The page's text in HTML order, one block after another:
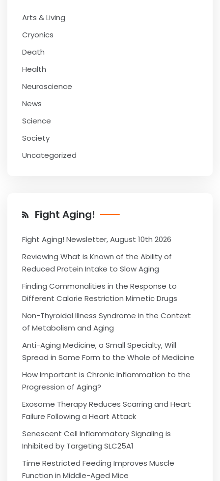
Arts & Living
Cryonics
Death
Health
Neuroscience
News
Science
Society
Uncategorized
Fight Aging!
Fight Aging! Newsletter, August 10th 2026
Reviewing What is Known of the Ability of
Reduced Protein Intake to Slow Aging
Finding Commonalities in the Response to
Different Calorie Restriction Mimetic Drugs
Non-Thyroidal Illness Syndrome in the Context
of Metabolism and Aging
Anti-Aging Medicine, a Small Specialty, Will
Spread in Some Form to the Whole of Medicine
How Important is Chronic Inflammation to the
Progression of Aging?
Exosome Therapy Reduces Scarring and Heart
Failure Following a Heart Attack
Senescent Cell Inflammatory Signaling is
Inhibited by Targeting SLC25A1
Time Restricted Feeding Improves Muscle
Function in Middle-Aged Mice